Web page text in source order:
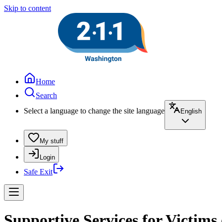
Skip to content
Home
Search
Select a language to change the site language
English
My stuff
Login
Safe Exit